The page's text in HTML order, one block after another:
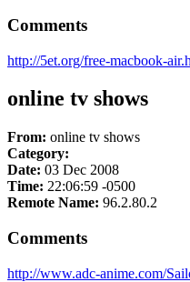
Comments
http://5et.org/free-macbook-
online tv shows
From: online tv shows
Category:
Date: 03 Dec 2008
Time: 22:06:59 -0500
Remote Name: 96.2.80.2
Comments
http://www.adc-anime.com/